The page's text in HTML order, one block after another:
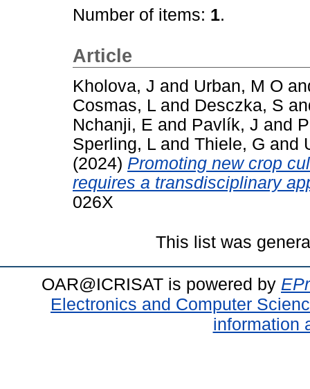
Number of items: 1.
Article
Kholova, J and Urban, M O
Cosmas, L and Desczka, S
Nchanji, E and Pavlík, J and
Sperling, L and Thiele, G and
(2024) Promoting new crop
requires a transdisciplinary
026X
This list was
OAR@ICRISAT is powered by
Electronics and Computer
information